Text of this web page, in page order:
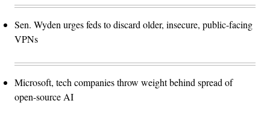
Sen. Wyden urges feds to discard older, insecure, public-facing
VPNs
Microsoft, tech companies throw weight behind spread of
open-source AI